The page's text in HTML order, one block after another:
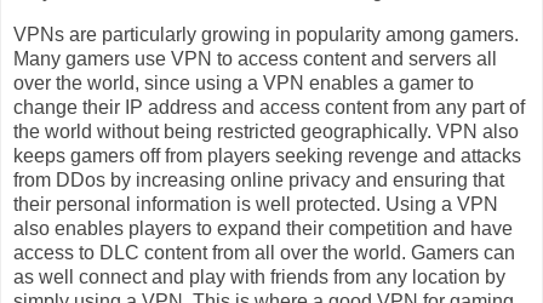
VPNs are particularly growing in popularity among gamers.
Many gamers use VPN to access content and servers all
over the world, since using a VPN enables a gamer to
change their IP address and access content from any part of
the world without being restricted geographically. VPN also
keeps gamers off from players seeking revenge and attacks
from DDos by increasing online privacy and ensuring that
their personal information is well protected. Using a VPN
also enables players to expand their competition and have
access to DLC content from all over the world. Gamers can
as well connect and play with friends from any location by